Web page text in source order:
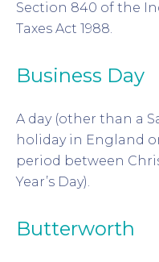
Section 840 of the
Taxes Act 1988.
Business Day
A day (other than a
holiday in England
period between
Year’s Day).
Butterworth